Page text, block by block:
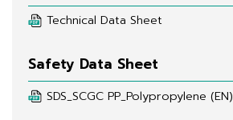
Technical Data Sheet
Safety Data Sheet
SDS_SCGC PP_Polypropylene (EN)